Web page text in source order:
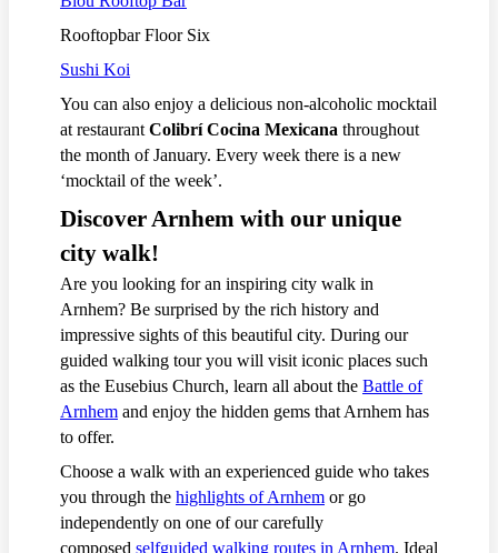
Rooftopbar Floor Six
Sushi Koi
You can also enjoy a delicious non-alcoholic mocktail
at restaurant Colibrí Cocina Mexicana throughout
the month of January. Every week there is a new
‘mocktail of the week’.
Discover Arnhem with our unique
city walk!
Are you looking for an inspiring city walk in
Arnhem? Be surprised by the rich history and
impressive sights of this beautiful city. During our
guided walking tour you will visit iconic places such
as the Eusebius Church, learn all about the Battle of
Arnhem and enjoy the hidden gems that Arnhem has
to offer.
Choose a walk with an experienced guide who takes
you through the highlights of Arnhem or go
independently on one of our carefully
composed selfguided walking routes in Arnhem. Ideal